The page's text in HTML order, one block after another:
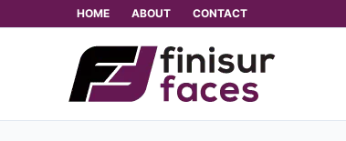
HOME ABOUT CONTACT